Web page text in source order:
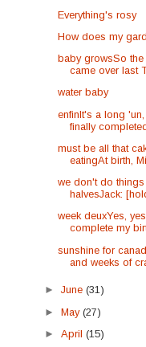
Everything's rosy
How does my
baby growsSo the
came over last
water baby
enfinIt's a long
finally completed
must be all that
eatingAt birth,
we don't do
halvesJack:
week deuxYes,
complete my
sunshine for
and weeks of
►June(31)
►May(27)
►April(15)